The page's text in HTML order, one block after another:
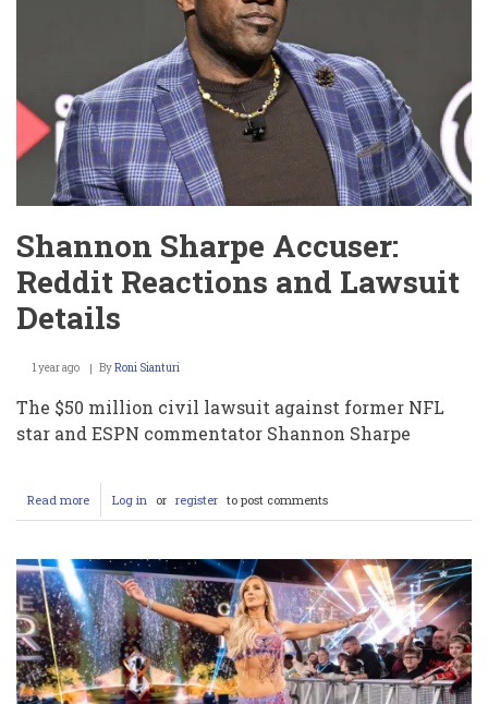
Belichick
–
And
How
It’s
Tied
to
the
Drama!
Shannon Sharpe Accuser:
Reddit Reactions and Lawsuit
Details
1 year ago ByRoni Sianturi
The $50 million civil lawsuit against former NFL
star and ESPN commentator Shannon Sharpe
Read more about
Shannon
Accuser:
Reddit
Reactions
and
Lawsuit
Details
Log in or register to post comments